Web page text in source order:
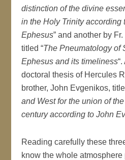
distinction of the divine
in the Holy Trinity according
Ephesus” and another by
titled “The Pneumatology of
Ephesus and its timeliness
doctoral thesis of Hercules
brother, John Evgenikos,
and West for the union of
century according to John
Reading carefully these
know the whole